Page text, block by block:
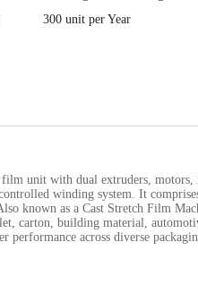
300 unit per Year
unit with dual extruders, motors,
winding system. It
known as a Cast Stretch Film
carton, building material,
across diverse